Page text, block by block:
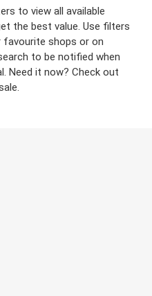
to view all available
the best value. Use filters
shops or on
to be notified when
Need it now? Check out